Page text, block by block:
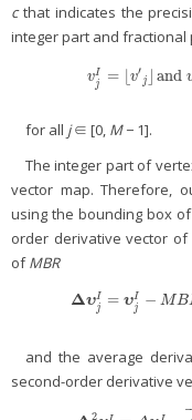
cthat indicates the
integer part and fractional
vI
j
= v′
j and
vjI= v′j⌋
for all j∈ [0, M− 1].
The integer part of
vector map. Therefore,
using the bounding box
order derivative vector
ofMBR
ΔυI
j
= υI
j
− MB
ΔυjI= υjI −MBR
and the average
second-order derivative
2 ¯